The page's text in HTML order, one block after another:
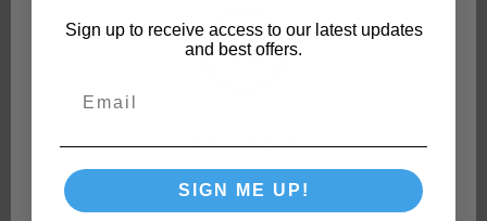
Construction— Certified Lead-Free — Features
Convenient Easy Grip Connector — For RV Water
Hoses, Residential Outdoor Faucets, & More 22505
Network Error
OK
Sign up to receive access to our latest updates
and best offers.
SIGN ME UP!